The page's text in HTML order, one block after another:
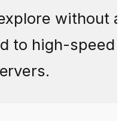
without a
to high-speed